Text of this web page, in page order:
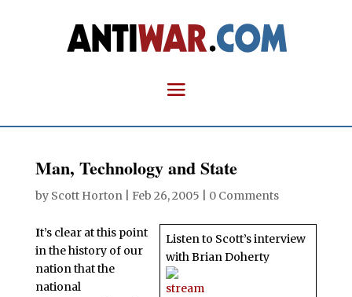
Man, Technology and State
by Scott Horton| Feb 26, 2005 0 Comments
Listen to Scott’s interview
with Brian Doherty
stream
It’s clear at this point
in the history of our
nation that the
national